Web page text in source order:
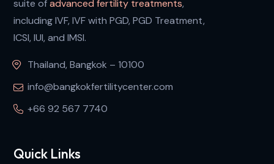
suite ofadvanced fertility treatments,
including IVF, IVF with PGD, PGD Treatment,
ICSI, IUI, and IMSI.
Thailand, Bangkok – 10100
info@bangkokfertilitycenter.com
+66 92 567 7740
Quick Links